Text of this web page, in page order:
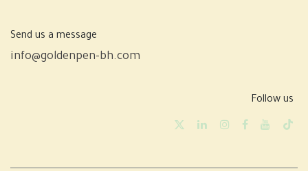
Send us a message
info@goldenpen-bh.com
Follow us